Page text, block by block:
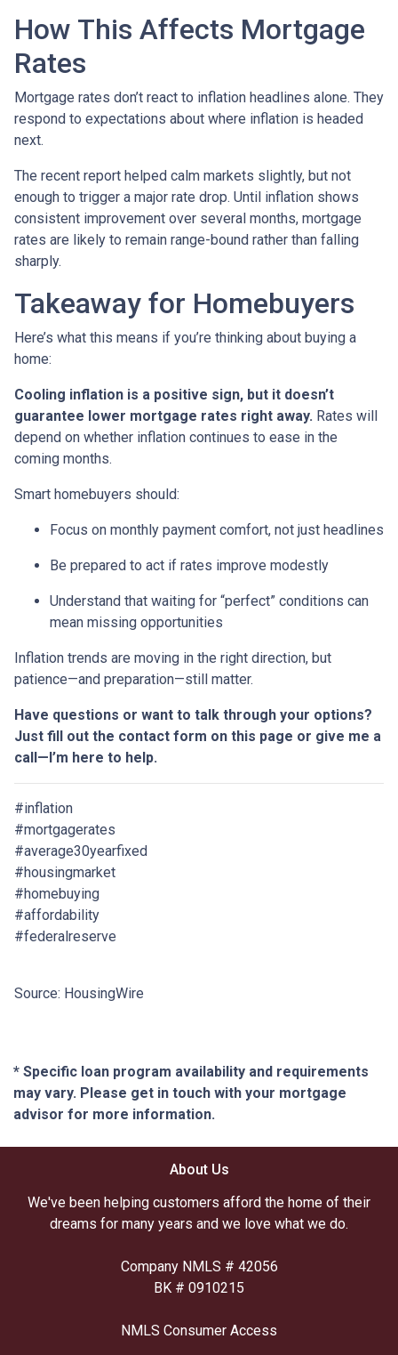
How This Affects Mortgage
Rates
Mortgage rates don’t react to inflation headlines alone. They
respond to expectations about where inflation is headed
next.
The recent report helped calm markets slightly, but not
enough to trigger a major rate drop. Until inflation shows
consistent improvement over several months, mortgage
rates are likely to remain range-bound rather than falling
sharply.
Takeaway for Homebuyers
Here’s what this means if you’re thinking about buying a
home:
Cooling inflation is a positive sign, but it doesn’t
guarantee lower mortgage rates right away. Rates will
depend on whether inflation continues to ease in the
coming months.
Smart homebuyers should:
Focus on monthly payment comfort, not just headlines
Be prepared to act if rates improve modestly
Understand that waiting for “perfect” conditions can
mean missing opportunities
Inflation trends are moving in the right direction, but
patience—and preparation—still matter.
Have questions or want to talk through your options?
Just fill out the contact form on this page or give me a
call—I’m here to help.
#inflation
#mortgagerates
#average30yearfixed
#housingmarket
#homebuying
#affordability
#federalreserve
Source: HousingWire
* Specific loan program availability and requirements
may vary. Please get in touch with your mortgage
advisor for more information.
About Us
We've been helping customers afford the home of their
dreams for many years and we love what we do.
Company NMLS # 42056
BK # 0910215
NMLS Consumer Access